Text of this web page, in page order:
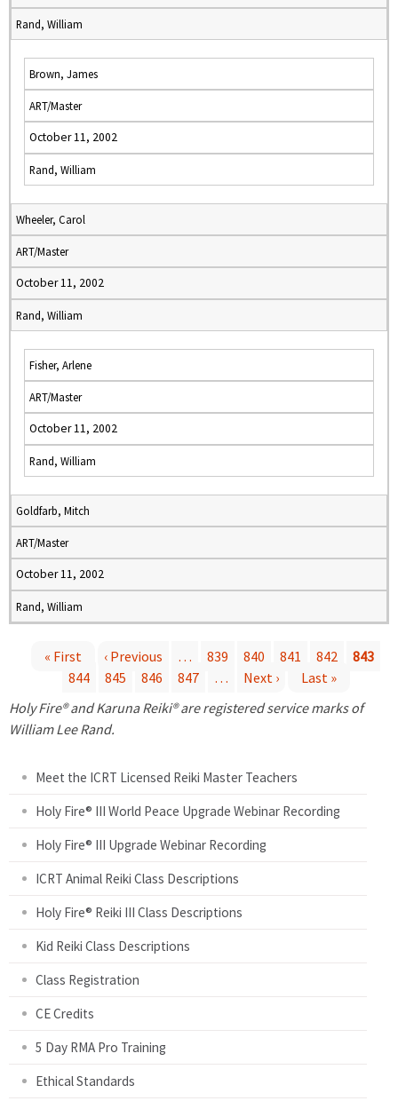
Rand, William
Brown, James
ART/Master
October 11, 2002
Rand, William
Wheeler, Carol
ART/Master
October 11, 2002
Rand, William
Fisher, Arlene
ART/Master
October 11, 2002
Rand, William
Goldfarb, Mitch
ART/Master
October 11, 2002
Rand, William
a
« First ‹ Previous … 839 840 841 842
843
844
845 846 847 … Next ›
Last »
Holy Fire® and Karuna Reiki® are registered service marks of
William Lee Rand.
Meet the ICRT Licensed Reiki Master Teachers
Holy Fire® III World Peace Upgrade Webinar Recording
Holy Fire® III Upgrade Webinar Recording
ICRT Animal Reiki Class Descriptions
Holy Fire® Reiki III Class Descriptions
Kid Reiki Class Descriptions
Class Registration
CE Credits
5 Day RMA Pro Training
Ethical Standards